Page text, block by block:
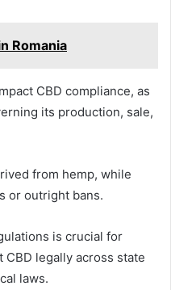
Romania
CBD compliance, as
its production, sale,
from hemp, while
or outright bans.
is crucial for
legally across state
laws.